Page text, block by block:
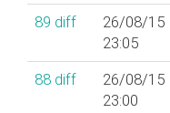
89 diff
26/08/15
23:05
88 diff
26/08/15
23:00